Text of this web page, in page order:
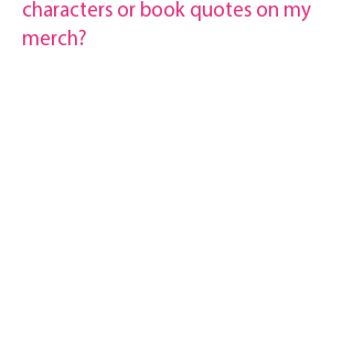
characters or book quotes on my
merch?